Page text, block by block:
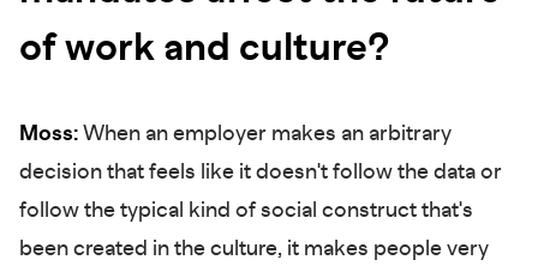
of work and culture?
Moss: When an employer makes an arbitrary
decision that feels like it doesn't follow the data or
follow the typical kind of social construct that's
been created in the culture, it makes people very